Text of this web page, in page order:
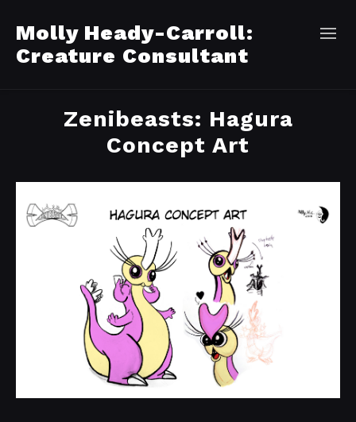
Molly Heady-Carroll:
Creature Consultant
Zenibeasts: Hagura
Concept Art